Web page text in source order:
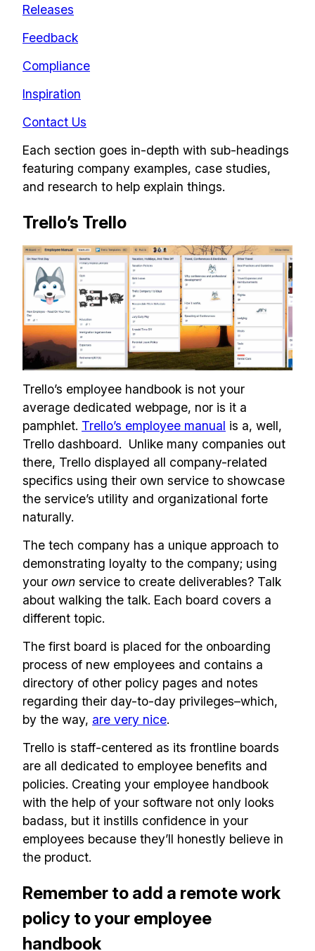
Releases
Feedback
Compliance
Inspiration
Contact Us
Each section goes in-depth with sub-headings
featuring company examples, case studies,
and research to help explain things.
Trello’s Trello
Trello’s employee handbook is not your
average dedicated webpage, nor is it a
pamphlet. Trello’s employee manual is a, well,
Trello dashboard. Unlike many companies out
there, Trello displayed all company-related
specifics using their own service to showcase
the service’s utility and organizational forte
naturally.
The tech company has a unique approach to
demonstrating loyalty to the company; using
your own service to create deliverables? Talk
about walking the talk. Each board covers a
different topic.
The first board is placed for the onboarding
process of new employees and contains a
directory of other policy pages and notes
regarding their day-to-day privileges–which,
by the way, are very nice.
Trello is staff-centered as its frontline boards
are all dedicated to employee benefits and
policies. Creating your employee handbook
with the help of your software not only looks
badass, but it instills confidence in your
employees because they’ll honestly believe in
the product.
Remember to add a remote work
policy to your employee
handbook